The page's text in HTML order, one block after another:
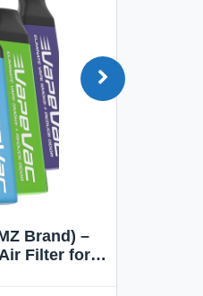
Brand) –
Filter for